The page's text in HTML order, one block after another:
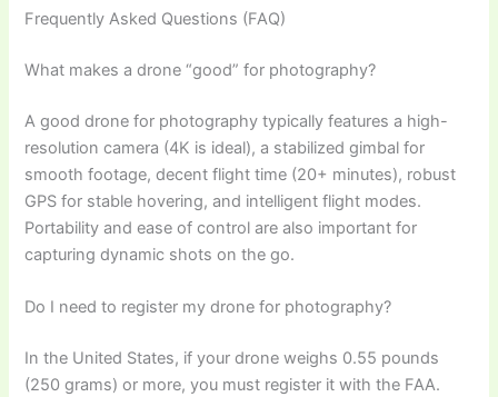
Frequently Asked Questions (FAQ)
What makes a drone “good” for photography?
A good drone for photography typically features a high-
resolution camera (4K is ideal), a stabilized gimbal for
smooth footage, decent flight time (20+ minutes), robust
GPS for stable hovering, and intelligent flight modes.
Portability and ease of control are also important for
capturing dynamic shots on the go.
Do I need to register my drone for photography?
In the United States, if your drone weighs 0.55 pounds
(250 grams) or more, you must register it with the FAA.